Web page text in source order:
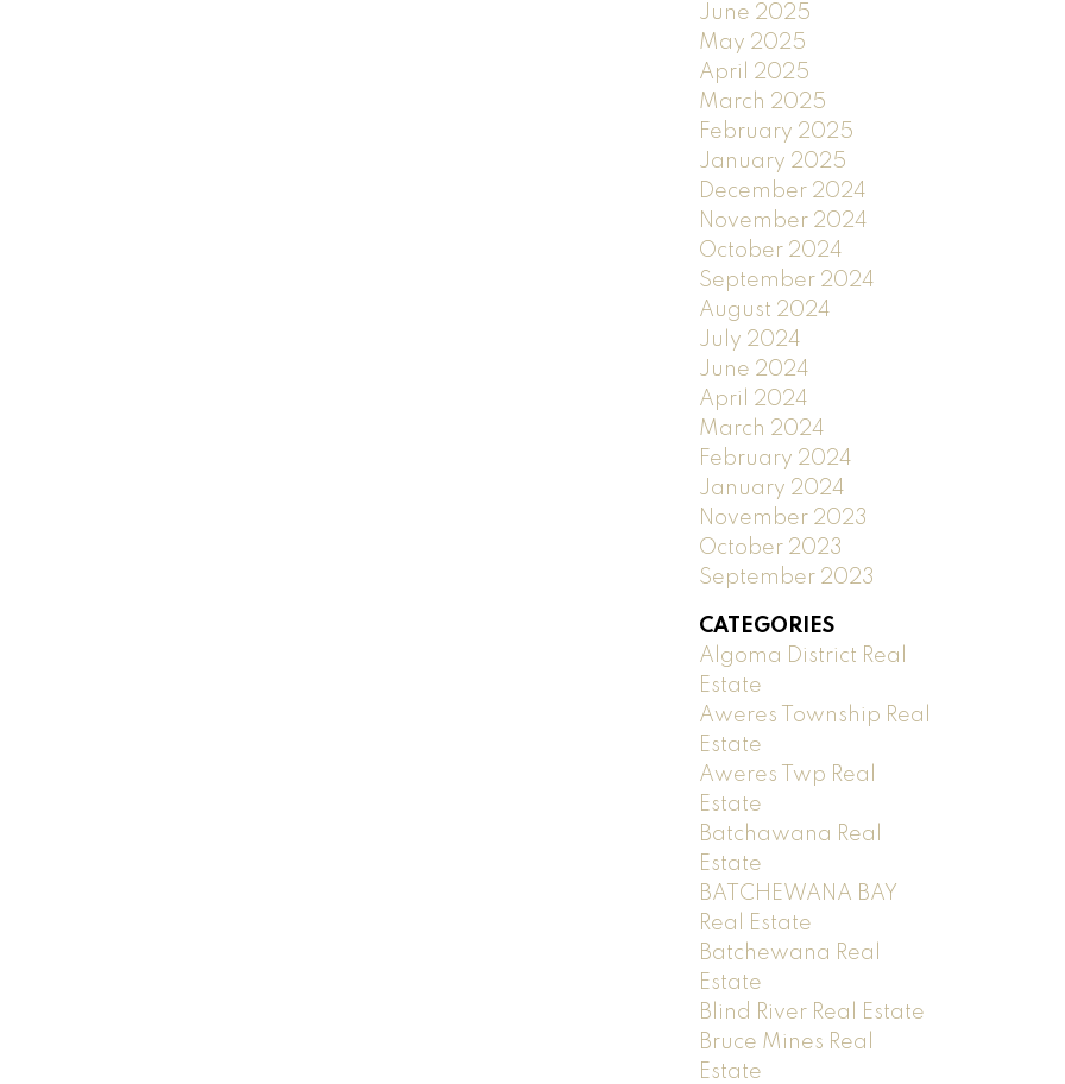
June 2025
May 2025
April 2025
March 2025
February 2025
January 2025
December 2024
November 2024
October 2024
September 2024
August 2024
July 2024
June 2024
April 2024
March 2024
February 2024
January 2024
November 2023
October 2023
September 2023
CATEGORIES
Algoma District Real
Estate
Aweres Township Real
Estate
Aweres Twp Real
Estate
Batchawana Real
Estate
BATCHEWANA BAY
Real Estate
Batchewana Real
Estate
Blind River Real Estate
Bruce Mines Real
Estate